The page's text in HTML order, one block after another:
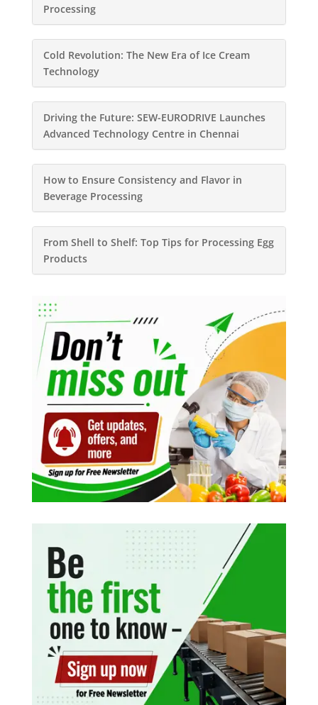
Processing
Cold Revolution: The New Era of Ice Cream
Technology
Driving the Future: SEW-EURODRIVE Launches
Advanced Technology Centre in Chennai
How to Ensure Consistency and Flavor in
Beverage Processing
From Shell to Shelf: Top Tips for Processing Egg
Products